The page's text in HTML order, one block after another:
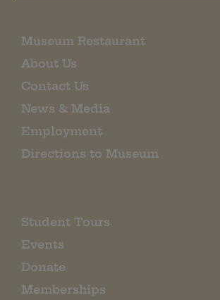
Museum Restaurant
About Us
Contact Us
News & Media
Employment
Directions to Museum
Student Tours
Events
Donate
Memberships